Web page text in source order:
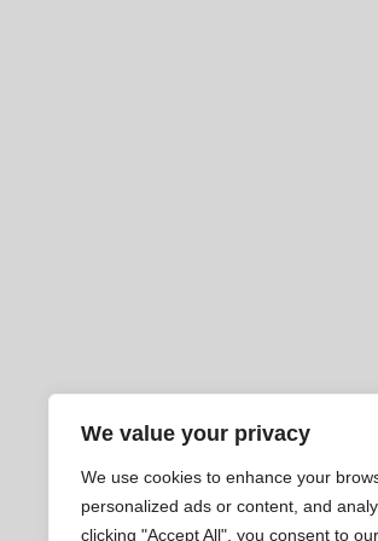
We value your privacy
We use cookies to enhance your
personalized ads or content, and
clicking "Accept All", you consent to